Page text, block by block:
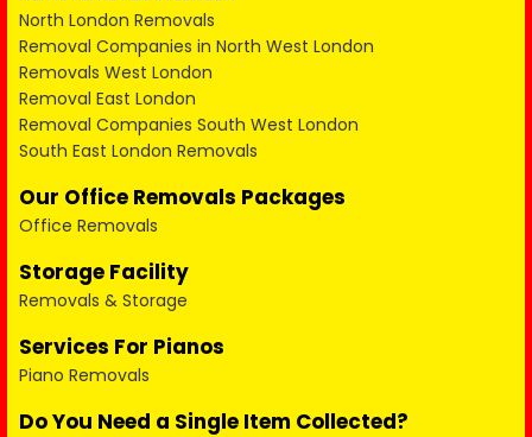
North London Removals
Removal Companies in North West London
Removals West London
Removal East London
Removal Companies South West London
South East London Removals
Our Office Removals Packages
Office Removals
Storage Facility
Removals & Storage
Services For Pianos
Piano Removals
Do You Need a Single Item Collected?